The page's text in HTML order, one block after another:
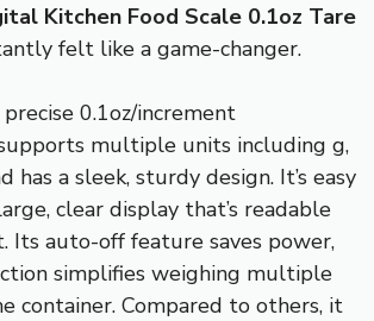
Kitchen Food Scale 0.1oz Tare
felt like a game-changer.
0.1oz/increment
multiple units including g,
has a sleek, sturdy design. It’s easy
clear display that’s readable
Its auto-off feature saves power,
simplifies weighing multiple
container. Compared to others, it